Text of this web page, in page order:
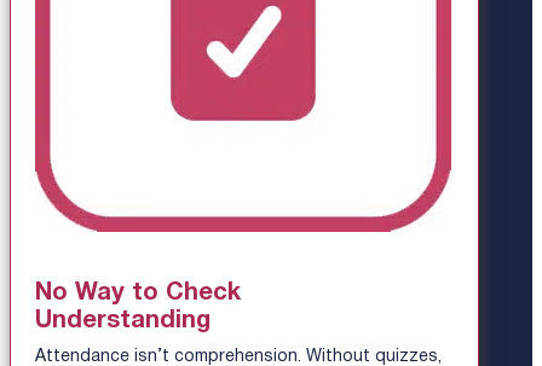
No Way to Check
Understanding
Attendance isn’t comprehension. Without quizzes,